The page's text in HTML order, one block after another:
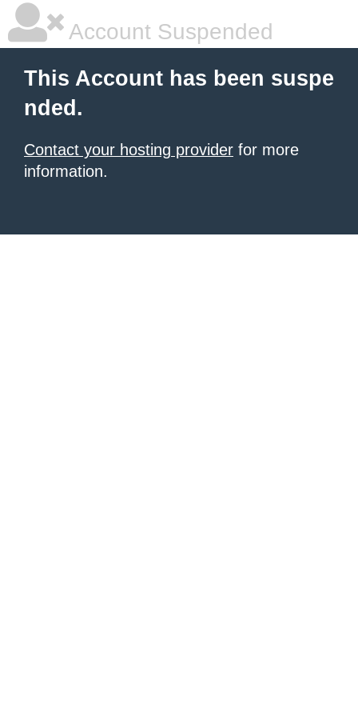
Account Suspended
This Account has been suspe
nded.
Contact your hosting provider for more
information.